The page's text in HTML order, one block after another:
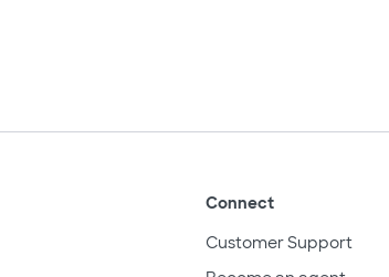
Connect
Customer Support